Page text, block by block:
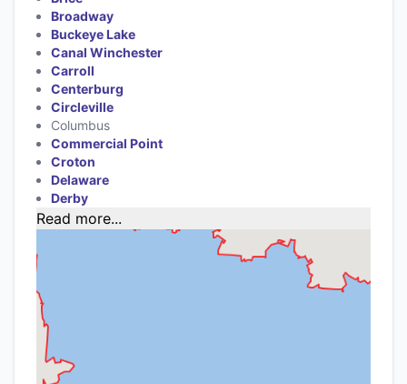
Broadway
Buckeye Lake
Canal Winchester
Carroll
Centerburg
Circleville
Columbus
Commercial Point
Croton
Delaware
Derby
Read more...